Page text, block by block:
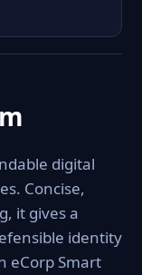
digital
Concise,
it gives a
identity
eCorp Smart